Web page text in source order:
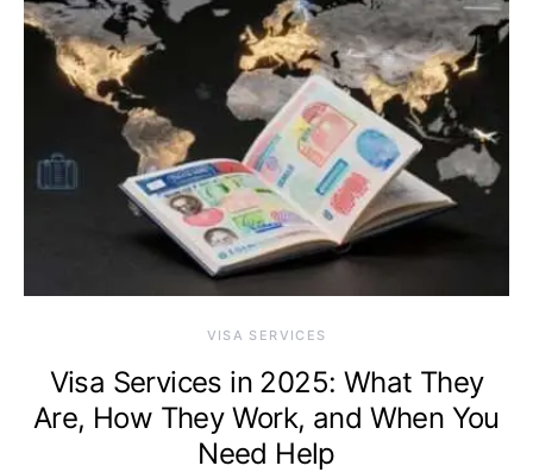
VISA SERVICES
Visa Services in 2025: What They
Are, How They Work, and When You
Need Help